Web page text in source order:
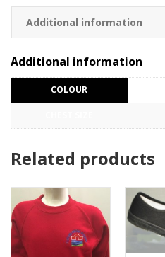
Additional information
Additional information
COLOUR
Related products